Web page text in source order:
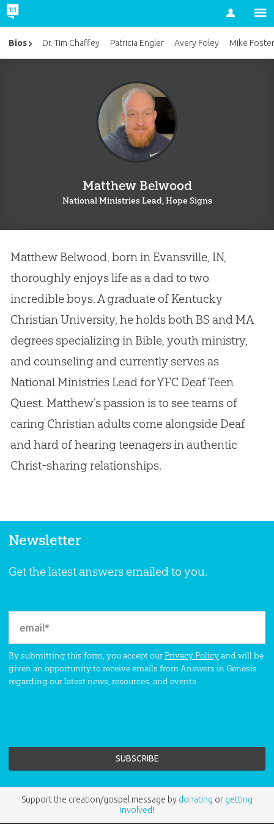
Account
Matthew Belwood
National Ministries Lead, Hope Signs
Matthew Belwood, born in Evansville, IN,
thoroughly enjoys life as a dad to two
incredible boys. A graduate of Kentucky
Christian University, he holds both BS and MA
degrees specializing in Bible, youth ministry,
and counseling and currently serves as
National Ministries Lead for YFC Deaf Teen
Quest. Matthew’s passion is to see teams of
caring Christian adults come alongside Deaf
and hard of hearing teenagers in authentic
Christ-sharing relationships.
Bios Dr. Tim Chaffey Patricia Engler Avery Foley Mike
Newsletter
Get the latest answers emailed to you.
By submitting this form, you accept ourPrivacy Policyand will be
given an opportunity to receive emails from Answers in Genesis
regarding our latest news, resources, and events.
Support the creation/gospel message by donating or getting
involved!